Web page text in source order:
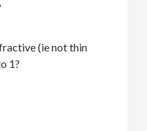
(ie not thin
1?